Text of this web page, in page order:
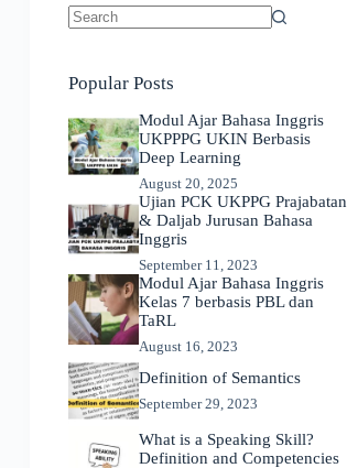
Popular Posts
Modul Ajar Bahasa Inggris
UKPPPG UKIN Berbasis
Deep Learning
August 20, 2025
Ujian PCK UKPPG Prajabatan
& Daljab Jurusan Bahasa
Inggris
September 11, 2023
Modul Ajar Bahasa Inggris
Kelas 7 berbasis PBL dan
TaRL
August 16, 2023
Definition of Semantics
September 29, 2023
What is a Speaking Skill?
Definition and Competencies